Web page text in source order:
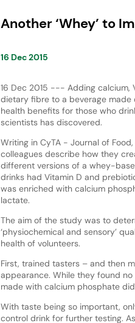
Another ‘Whey’ to
16 Dec 2015
16 Dec 2015 --- Adding calcium,
dietary fibre to a beverage made
health benefits for those who
scientists has discovered.
Writing in CyTA - Journal of
colleagues describe how they
different versions of a whey-
drinks had Vitamin D and
was enriched with calcium
lactate.
The aim of the study was to
‘physiochemical and sensory’
health of volunteers.
First, trained tasters – and then
appearance. While they found
made with calcium phosphate
With taste being so important,
control drink for further testing.